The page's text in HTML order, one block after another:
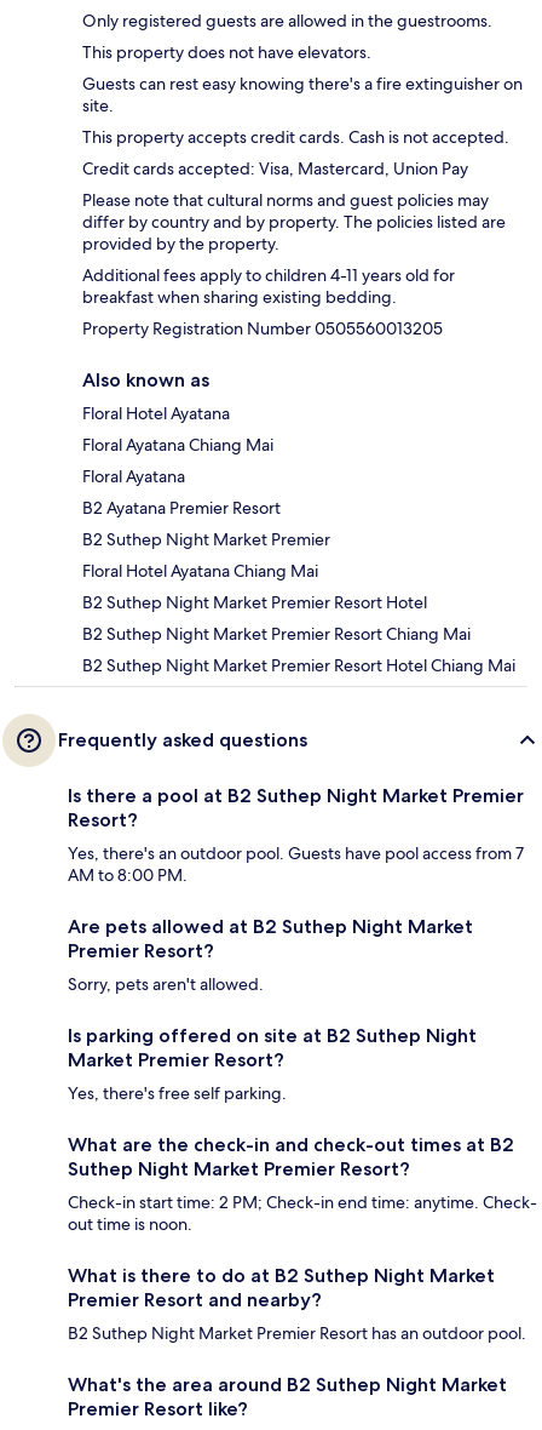
Only registered guests are allowed in the guestrooms.
This property does not have elevators.
Guests can rest easy knowing there's a fire extinguisher on
site.
This property accepts credit cards. Cash is not accepted.
Credit cards accepted: Visa, Mastercard, Union Pay
Please note that cultural norms and guest policies may
differ by country and by property. The policies listed are
provided by the property.
Additional fees apply to children 4-11 years old for
breakfast when sharing existing bedding.
Property Registration Number 0505560013205
Also known as
Floral Hotel Ayatana
Floral Ayatana Chiang Mai
Floral Ayatana
B2 Ayatana Premier Resort
B2 Suthep Night Market Premier
Floral Hotel Ayatana Chiang Mai
B2 Suthep Night Market Premier Resort Hotel
B2 Suthep Night Market Premier Resort Chiang Mai
B2 Suthep Night Market Premier Resort Hotel Chiang Mai
Frequently asked questions
Is there a pool at B2 Suthep Night Market Premier
Resort?
Yes, there's an outdoor pool. Guests have pool access from 7
AM to 8:00 PM.
Are pets allowed at B2 Suthep Night Market
Premier Resort?
Sorry, pets aren't allowed.
Is parking offered on site at B2 Suthep Night
Market Premier Resort?
Yes, there's free self parking.
What are the check-in and check-out times at B2
Suthep Night Market Premier Resort?
Check-in start time: 2 PM; Check-in end time: anytime. Check-
out time is noon.
What is there to do at B2 Suthep Night Market
Premier Resort and nearby?
B2 Suthep Night Market Premier Resort has an outdoor pool.
What's the area around B2 Suthep Night Market
Premier Resort like?